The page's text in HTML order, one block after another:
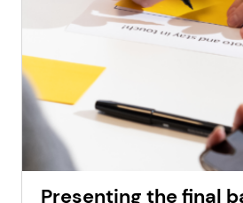
Presenting the final